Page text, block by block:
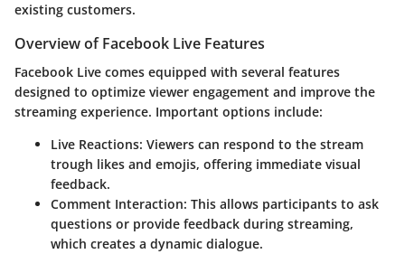
existing customers.
Overview of Facebook Live Features
Facebook Live comes equipped with several features
designed to optimize viewer engagement and improve the
streaming experience. Important options include:
Live Reactions: Viewers can respond to the stream
trough likes and emojis, offering immediate visual
feedback.
Comment Interaction: This allows participants to ask
questions or provide feedback during streaming,
which creates a dynamic dialogue.